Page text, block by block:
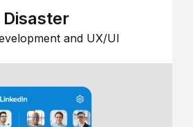
and UX/UI